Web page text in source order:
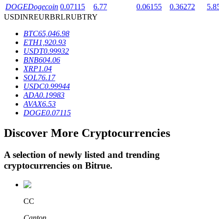
BTR Lockups
Exclusive investments for BTR holders
Crypto-backed borrowing service
DOGEDogecoin 0.07115 6.77 0.06155 0.36272
USDINREURBRLRUBTRY
BTC65,046.98
ETH1,920.93
USDT0.99932
BNB604.06
XRP1.04
SOL76.17
USDC0.99944
ADA0.19983
AVAX6.53
DOGE0.07115
Discover More Cryptocurrencies
A selection of newly listed and trending
cryptocurrencies on Bitrue.
CC